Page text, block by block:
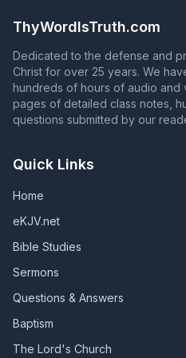
from grace, and those whose
(Revelation 2:10; Revelation
ThyWordIsTruth.com
Dedicated to the defense and
Christ for over 25 years. We
hundreds of hours of audio and
pages of detailed class notes,
questions submitted by our
Quick Links
Home
eKJV.net
Bible Studies
Sermons
Questions & Answers
Baptism
The Lord's Church